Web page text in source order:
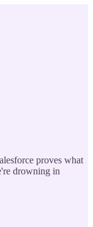
proves what
drowning in